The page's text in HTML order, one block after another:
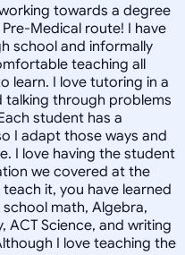
towards a degree
Medical route! I have
school and informally
teaching all
learn. I love tutoring in a
talking through problems
student has a
I adapt those ways and
I love having the student
we covered at the
it, you have learned
math, Algebra,
ACT Science, and writing
I love teaching the